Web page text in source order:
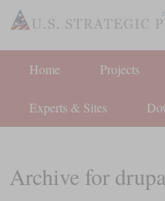
Home Projects
Experts & Sites
Archive for